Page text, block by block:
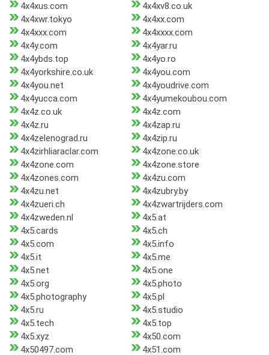
4x4xus.com
4x4xv8.co.uk
4x4xwr.tokyo
4x4xx.com
4x4xxx.com
4x4xxxx.com
4x4y.com
4x4yar.ru
4x4ybds.top
4x4yo.ro
4x4yorkshire.co.uk
4x4you.com
4x4you.net
4x4youdrive.com
4x4yucca.com
4x4yumekoubou.com
4x4z.co.uk
4x4z.com
4x4z.ru
4x4zap.ru
4x4zelenograd.ru
4x4zip.ru
4x4zirhliaraclar.com
4x4zone.co.uk
4x4zone.com
4x4zone.store
4x4zones.com
4x4zu.com
4x4zu.net
4x4zubry.by
4x4zueri.ch
4x4zwartrijders.com
4x4zweden.nl
4x5.at
4x5.cards
4x5.ch
4x5.com
4x5.info
4x5.it
4x5.me
4x5.net
4x5.one
4x5.org
4x5.photo
4x5.photography
4x5.pl
4x5.ru
4x5.studio
4x5.tech
4x5.top
4x5.xyz
4x50.com
4x50497.com
4x51.com